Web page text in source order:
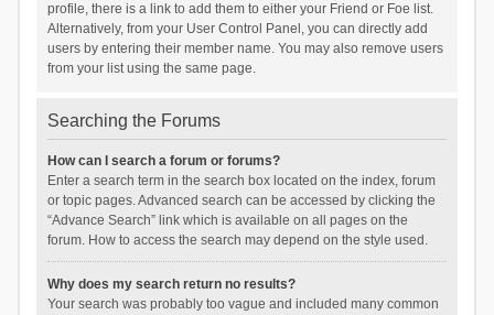
profile, there is a link to add them to either your Friend or Foe list.
Alternatively, from your User Control Panel, you can directly add
users by entering their member name. You may also remove users
from your list using the same page.
Searching the Forums
How can I search a forum or forums?
Enter a search term in the search box located on the index, forum
or topic pages. Advanced search can be accessed by clicking the
“Advance Search” link which is available on all pages on the
forum. How to access the search may depend on the style used.
Why does my search return no results?
Your search was probably too vague and included many common